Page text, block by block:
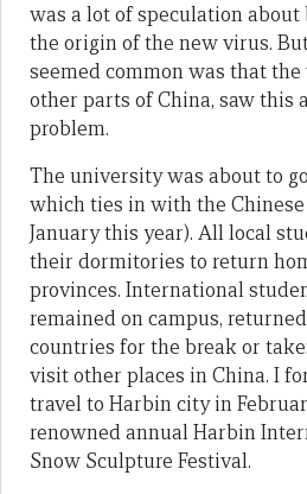
was a lot of speculation
the origin of the new virus.
seemed common was that
other parts of China, saw this
problem.
The university was about to
which ties in with the Chinese
January this year). All local
their dormitories to return
provinces. International
remained on campus,
countries for the break or
visit other places in China. I
travel to Harbin city in
renowned annual Harbin
Snow Sculpture Festival.